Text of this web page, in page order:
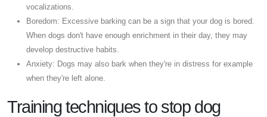
vocalizations.
Boredom: Excessive barking can be a sign that your dog is bored.
When dogs don't have enough enrichment in their day, they may
develop destructive habits.
Anxiety: Dogs may also bark when they're in distress for example
when they're left alone.
Training techniques to stop dog